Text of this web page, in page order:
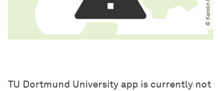
TU Dortmund University app is currently not